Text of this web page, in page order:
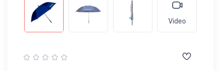
Video